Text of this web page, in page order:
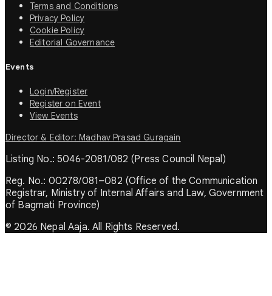
Terms and Conditions
Privacy Policy
Cookie Policy
Editorial Governance
Events
Login/Register
Register on Event
View Events
Director & Editor: Madhav Prasad Guragain
Listing No.: 5046-2081/082 (Press Council Nepal)
Reg. No.: 00278/081–082 (Office of the Communication
Registrar, Ministry of Internal Affairs and Law, Government
of Bagmati Province)
© 2026 Nepal Aaja. All Rights Reserved.